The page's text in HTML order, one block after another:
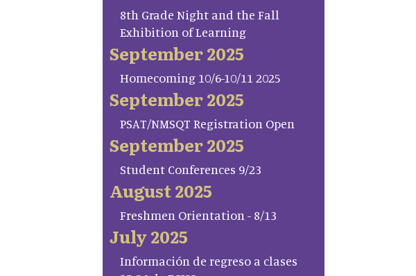
8th Grade Night and the Fall
Exhibition of Learning
September 2025
Homecoming 10/6-10/11 2025
September 2025
PSAT/NMSQT Registration Open
September 2025
Student Conferences 9/23
August 2025
Freshmen Orientation - 8/13
July 2025
Información de regreso a clases